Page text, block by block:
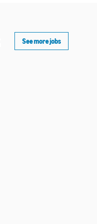
See more jobs